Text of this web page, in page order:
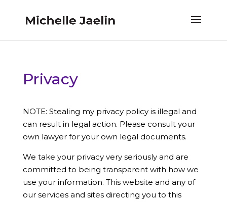
Privacy
NOTE: Stealing my privacy policy is illegal and
can result in legal action. Please consult your
own lawyer for your own legal documents.
We take your privacy very seriously and are
committed to being transparent with how we
use your information. This website and any of
our services and sites directing you to this